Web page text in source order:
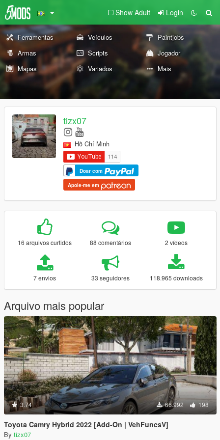
Show Adult Login
Ferramentas Veículos
Paintjobs
Armas
Scripts
Jogador
Mapas
Variados Mais
tizx07
Hồ Chí Minh
Doar com
Apoie-me em
16 arquivos curtidos 88 comentários 2 vídeos
7 envios 33 seguidores 118.965 downloads
Arquivo mais popular
3.74 66.992 198
Toyota Camry Hybrid 2022 [Add-On | VehFuncsV]
By tizx07